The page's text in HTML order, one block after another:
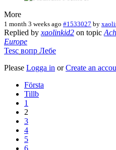
More
1 month 3 weeks ago #1533027 by
Replied by xaolinkid2 on topic
Europe
Tesc вопр Лебе
Please Logga in orCreate an
Första
Tillb
1
2
3
4
5
6